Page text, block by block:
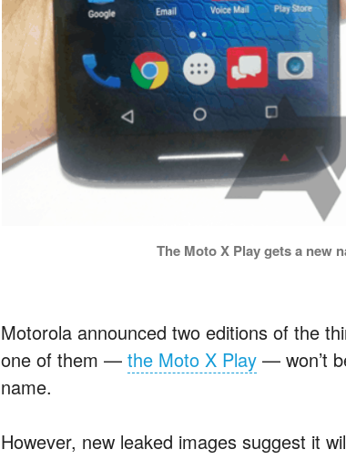
The Moto X Play gets a new
Motorola announced two editions of the
one of them — the Moto X Play — won’t
name.
However, new leaked images suggest it